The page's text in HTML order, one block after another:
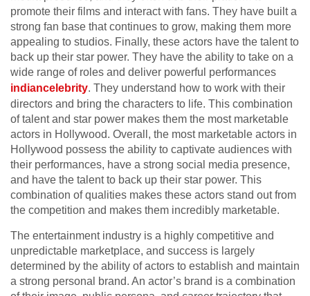
promote their films and interact with fans. They have built a
strong fan base that continues to grow, making them more
appealing to studios. Finally, these actors have the talent to
back up their star power. They have the ability to take on a
wide range of roles and deliver powerful performances
indiancelebrity. They understand how to work with their
directors and bring the characters to life. This combination
of talent and star power makes them the most marketable
actors in Hollywood. Overall, the most marketable actors in
Hollywood possess the ability to captivate audiences with
their performances, have a strong social media presence,
and have the talent to back up their star power. This
combination of qualities makes these actors stand out from
the competition and makes them incredibly marketable.
The entertainment industry is a highly competitive and
unpredictable marketplace, and success is largely
determined by the ability of actors to establish and maintain
a strong personal brand. An actor’s brand is a combination